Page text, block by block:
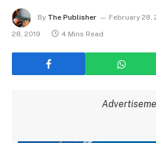
By The Publisher February 28,
28, 2019
4 Mins Read